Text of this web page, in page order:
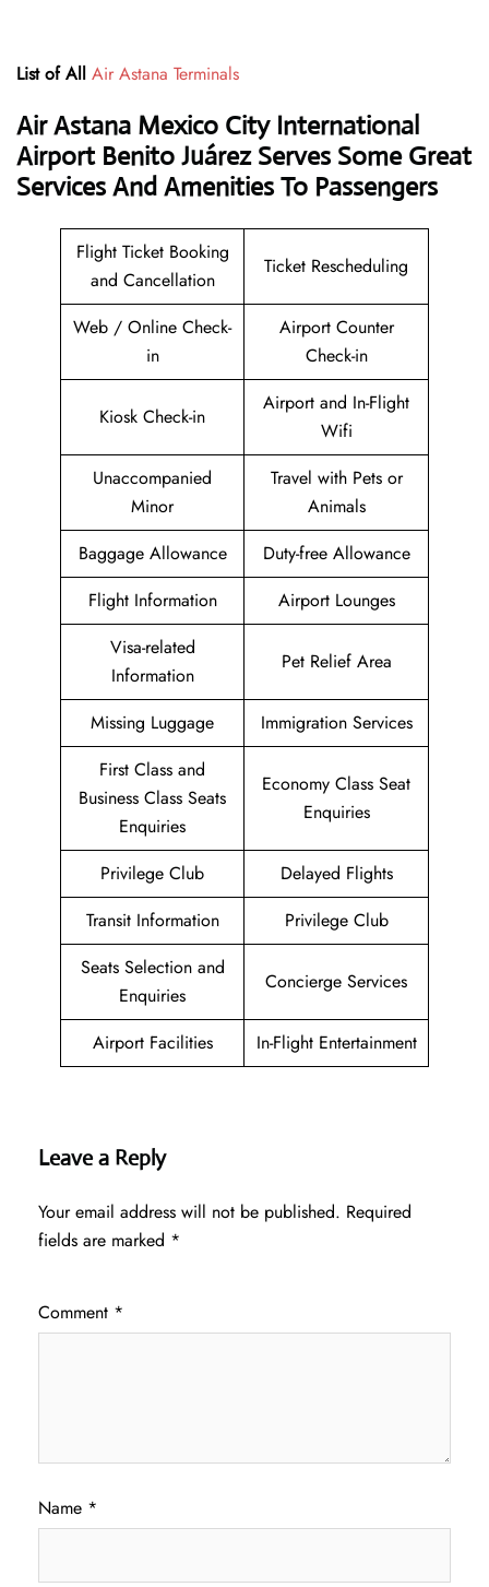
List of All Air Astana Terminals
Air Astana Mexico City International
Airport Benito Juárez Serves Some Great
Services And Amenities To Passengers
Flight Ticket Booking
and Cancellation
Ticket Rescheduling
Web / Online Check-
in
Airport Counter
Check-in
Kiosk Check-in
Airport and In-Flight
Wifi
Unaccompanied
Minor
Travel with Pets or
Animals
Baggage Allowance
Duty-free Allowance
Flight Information
Airport Lounges
Visa-related
Information
Pet Relief Area
Missing Luggage
Immigration Services
First Class and
Business Class Seats
Enquiries
Economy Class Seat
Enquiries
Privilege Club
Delayed Flights
Transit Information
Privilege Club
Seats Selection and
Enquiries
Concierge Services
Airport Facilities In-Flight Entertainment
Leave a Reply
Your email address will not be published. Required
fields are marked *
Comment *
Name *